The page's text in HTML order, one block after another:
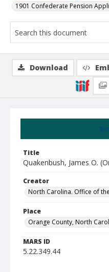
1901 Confederate Pension
Title
Quakenbush, James O.
Creator
North Carolina. Office of
Place
Orange County, North
MARS ID
5.22.349.44
Download